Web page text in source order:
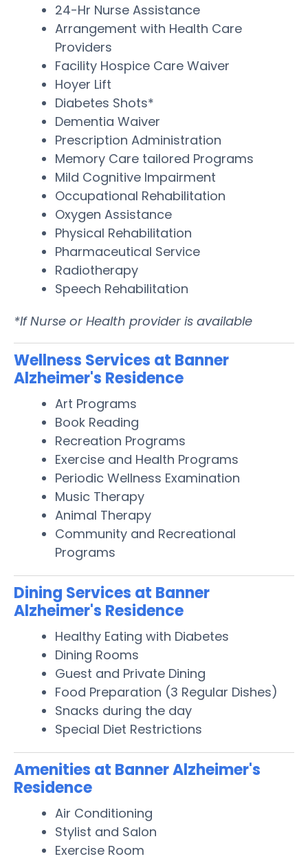
24-Hr Nurse Assistance
Arrangement with Health Care
Providers
Facility Hospice Care Waiver
Hoyer Lift
Diabetes Shots*
Dementia Waiver
Prescription Administration
Memory Care tailored Programs
Mild Cognitive Impairment
Occupational Rehabilitation
Oxygen Assistance
Physical Rehabilitation
Pharmaceutical Service
Radiotherapy
Speech Rehabilitation
*If Nurse or Health provider is available
Wellness Services at Banner
Alzheimer's Residence
Art Programs
Book Reading
Recreation Programs
Exercise and Health Programs
Periodic Wellness Examination
Music Therapy
Animal Therapy
Community and Recreational
Programs
Dining Services at Banner
Alzheimer's Residence
Healthy Eating with Diabetes
Dining Rooms
Guest and Private Dining
Food Preparation (3 Regular Dishes)
Snacks during the day
Special Diet Restrictions
Amenities at Banner Alzheimer's
Residence
Air Conditioning
Stylist and Salon
Exercise Room